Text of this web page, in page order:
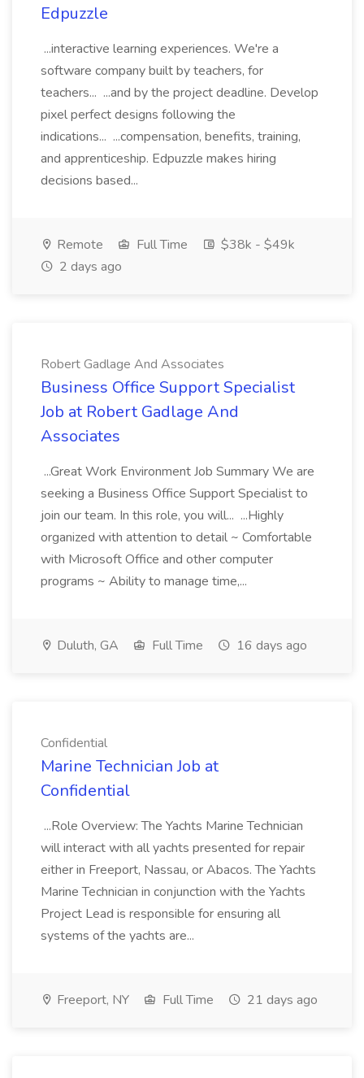
Edpuzzle
...interactive learning experiences. We're a
software company built by teachers, for
teachers... ...and by the project deadline. Develop
pixel perfect designs following the
indications... ...compensation, benefits, training,
and apprenticeship. Edpuzzle makes hiring
decisions based...
Remote Full Time
$38k - $49k
2 days ago
Robert Gadlage And Associates
Business Office Support Specialist
Job at Robert Gadlage And
Associates
...Great Work Environment Job Summary We are
seeking a Business Office Support Specialist to
join our team. In this role, you will... ...Highly
organized with attention to detail ~ Comfortable
with Microsoft Office and other computer
programs ~ Ability to manage time,...
Duluth, GA Full Time 16 days ago
Confidential
Marine Technician Job at
Confidential
...Role Overview: The Yachts Marine Technician
will interact with all yachts presented for repair
either in Freeport, Nassau, or Abacos. The Yachts
Marine Technician in conjunction with the Yachts
Project Lead is responsible for ensuring all
systems of the yachts are...
Freeport, NY Full Time 21 days ago